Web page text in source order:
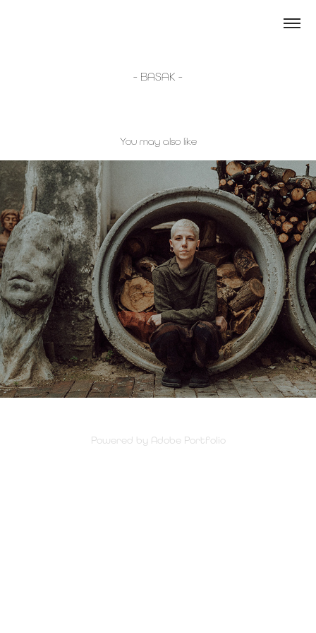
- BASAK -
You may also like
- TOYA -
2023
Powered by Adobe Portfolio